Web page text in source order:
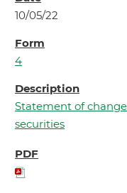
10/05/22
4
Statement of
securities